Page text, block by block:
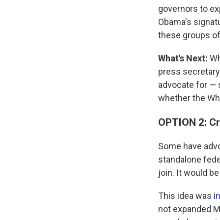
governors to
Obama's
these groups
What's Next:
press
advocate for —
whether the
OPTION 2:
Some have
standalone
join. It would
This idea was i
not expanded